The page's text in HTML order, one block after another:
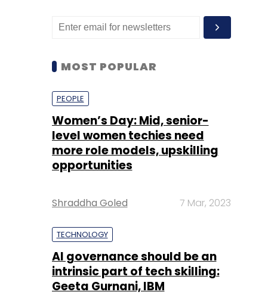
MOST POPULAR
PEOPLE
Women’s Day: Mid, senior-
level women techies need
more role models, upskilling
opportunities
Shraddha Goled 7 Mar, 2023
TECHNOLOGY
AI governance should be an
intrinsic part of tech skilling:
Geeta Gurnani, IBM